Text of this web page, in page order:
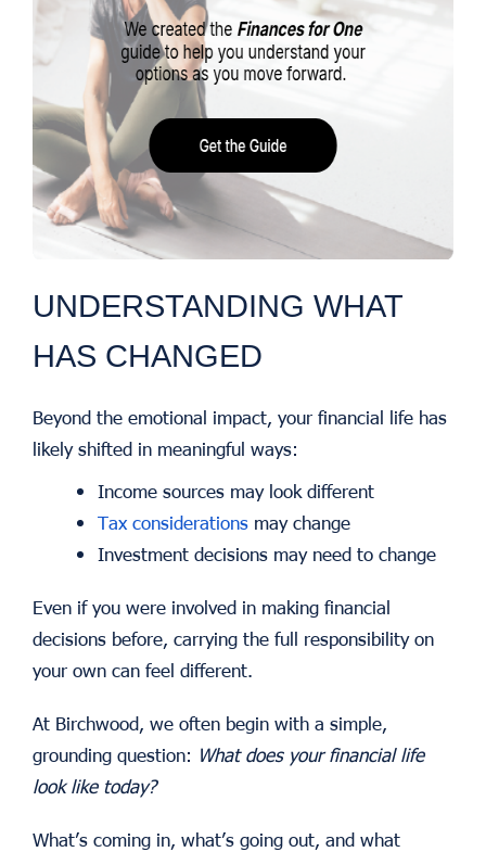
UNDERSTANDING WHAT
HAS CHANGED
Beyond the emotional impact, your financial life has
likely shifted in meaningful ways:
Income sources may look different
Tax considerations may change
Investment decisions may need to change
Even if you were involved in making financial
decisions before, carrying the full responsibility on
your own can feel different.
At Birchwood, we often begin with a simple,
grounding question: What does your financial life
look like today?
What’s coming in, what’s going out, and what